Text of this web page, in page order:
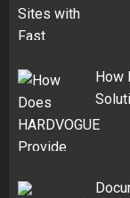
How